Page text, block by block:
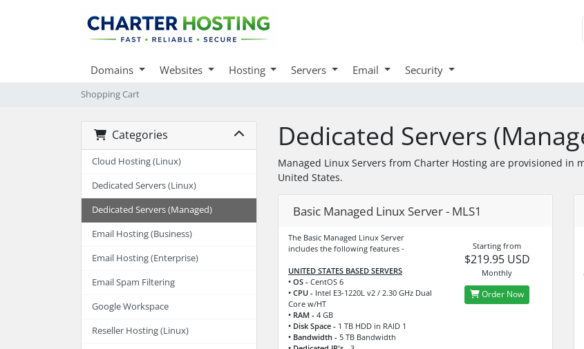
Domains Websites Hosting Servers Email Security
Shopping Cart
Categories
Cloud Hosting (Linux)
Dedicated Servers (Linux)
Dedicated Servers (Managed)
Email Hosting (Business)
Email Hosting (Enterprise)
Email Spam Filtering
Google Workspace
Reseller Hosting (Linux)
Dedicated Servers
Managed Linux Servers from Charter Hosting are provisioned
United States.
Basic Managed Linux Server - MLS1
The Basic Managed Linux Server
includes the following features -
UNITED STATES BASED SERVERS
• OS - CentOS 6
• CPU - Intel E3-1220L v2 / 2.30 GHz Dual
Core w/HT
• RAM - 4 GB
• Disk Space - 1 TB HDD in RAID 1
• Bandwidth - 5 TB Bandwidth
Starting from
$219.95 USD
Monthly
Order Now